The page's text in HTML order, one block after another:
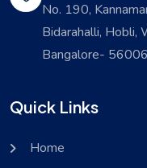
No. 190,
Bidarahalli, Hobli,
Bangalore-
Quick Links
Home